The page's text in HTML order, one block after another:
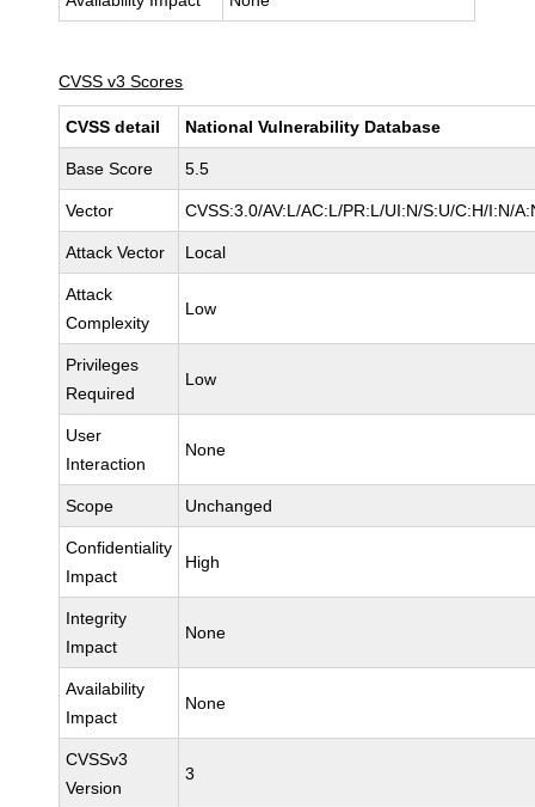
CVSS v3 Scores
CVSS detail National Vulnerability Database
Base Score 5.5
Vector CVSS:3.0/AV:L/AC:L/PR:L/UI:N/S:U/C:H/I:N/
Attack Vector Local
Attack
Complexity
Low
Privileges
Required
Low
User
Interaction
None
Scope Unchanged
Confidentiality
Impact
High
Integrity
Impact
None
Availability
Impact
None
CVSSv3
Version
3